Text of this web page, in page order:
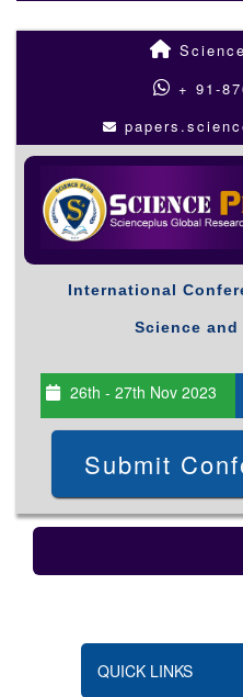
+ 91-
International
Science
26th - 27th Nov 2023
Submit
QUICK LINKS